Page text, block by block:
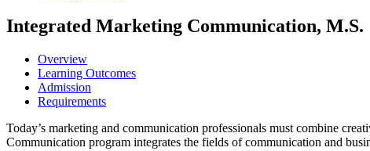
Integrated Marketing Communication, M.S.
Overview
Learning Outcomes
Admission
Requirements
Today’s marketing and communication professionals must combine
Communication program integrates the fields of communication and